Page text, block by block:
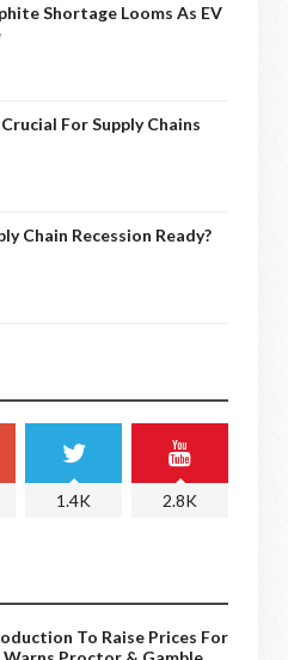
Shortage Looms As EV
For Supply Chains
Chain Recession Ready?
1.4K 2.8K
To Raise Prices For